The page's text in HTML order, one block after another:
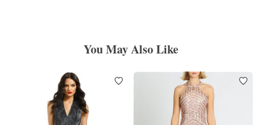
You May Also Like